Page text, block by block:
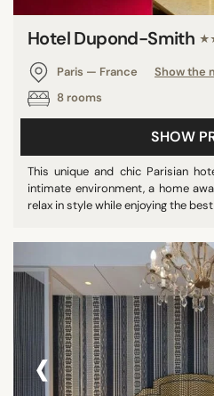
Hotel Dupond-Smith
Paris — France
Show the
8 rooms
SHOW
This unique and chic Parisian
intimate environment, a home
relax in style while enjoying the
‹